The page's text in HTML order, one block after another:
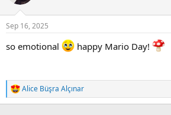
Sep 16, 2025
so emotional happy Mario Day!
R
e
Alice Büşra Alçınar